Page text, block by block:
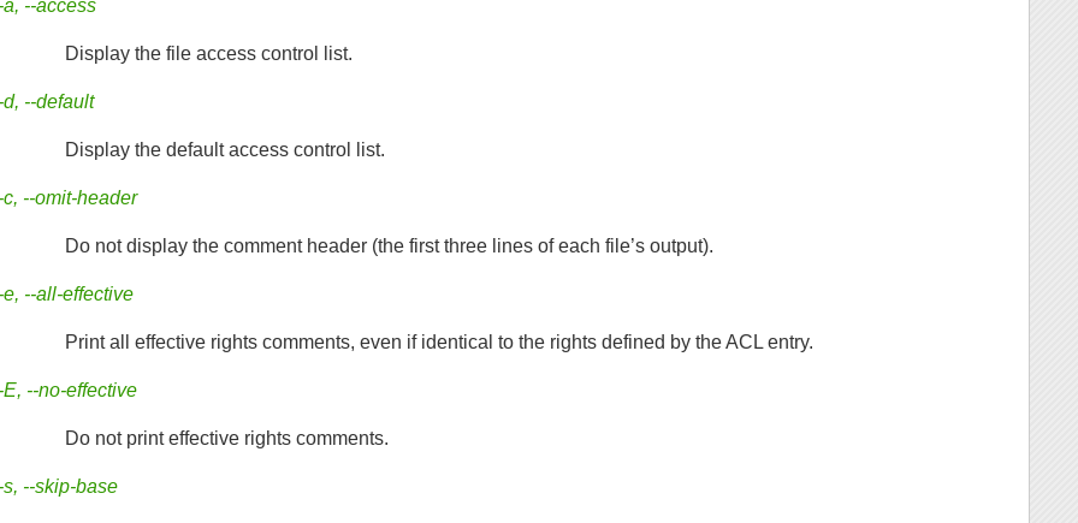
-a, --access
Display the file access control list.
-d, --default
Display the default access control list.
-c, --omit-header
Do not display the comment header (the first three lines of each file’s output).
-e, --all-effective
Print all effective rights comments, even if identical to the rights defined by the ACL entry.
-E, --no-effective
Do not print effective rights comments.
-s, --skip-base